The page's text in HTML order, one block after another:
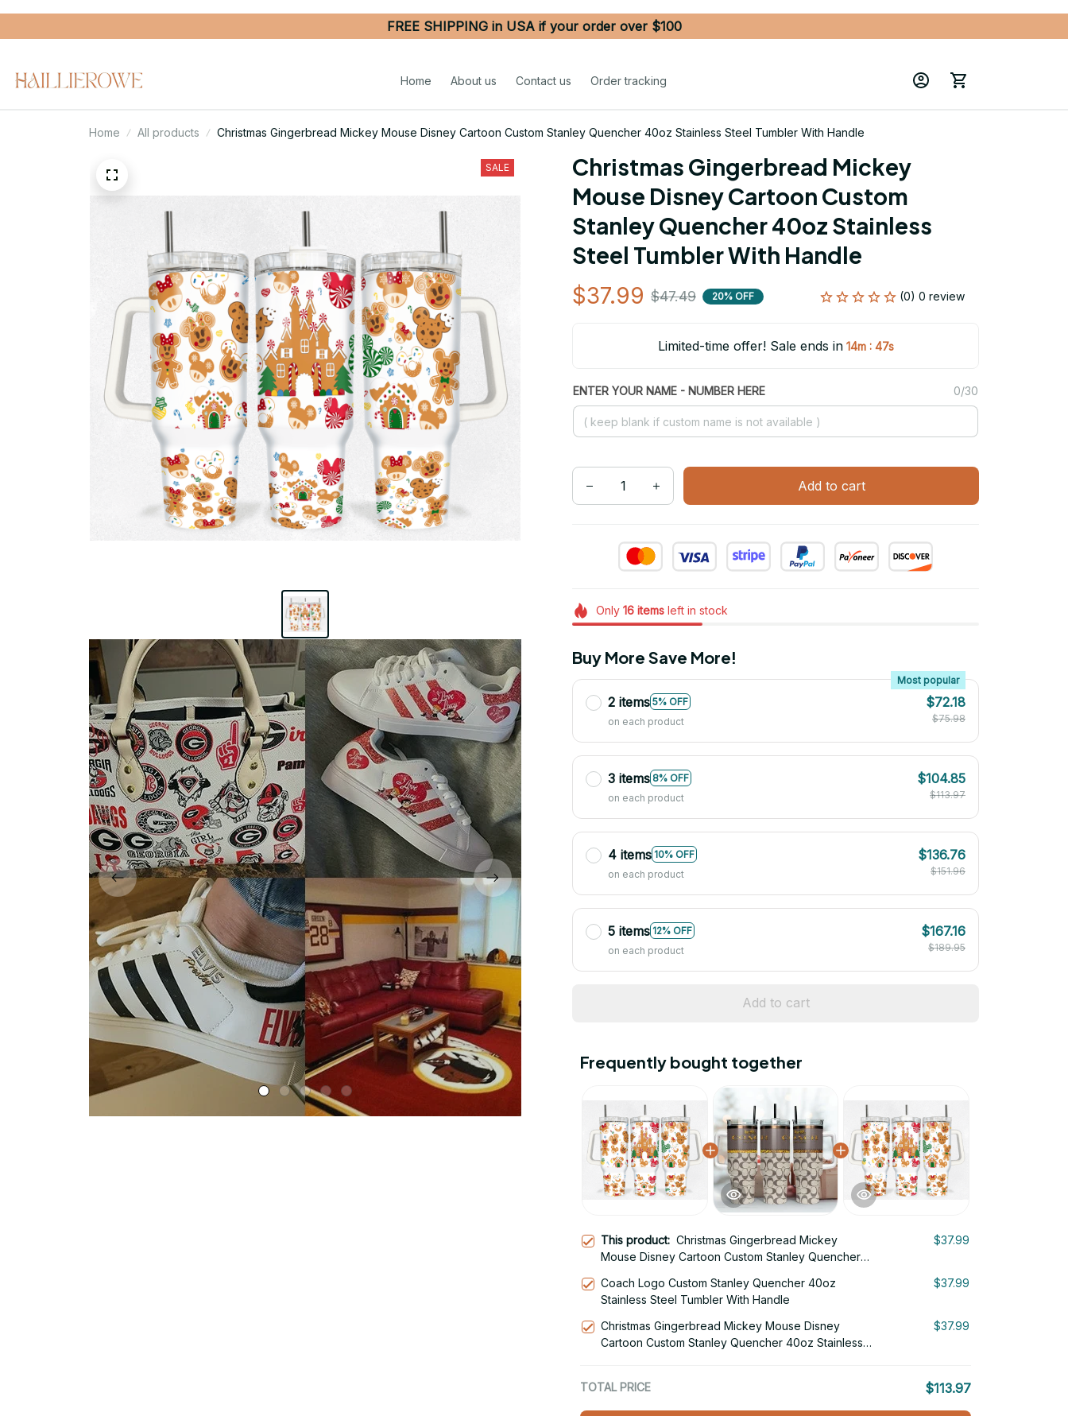
FREE SHIPPING in USA if your order over $100
Home About us Contact us Order tracking
Home All products Christmas Gingerbread Mickey Mouse Disney Cartoon Custom Stanley Quencher 40oz Stainless Steel Tumbler With Handle
SALE
Christmas Gingerbread Mickey
Mouse Disney Cartoon Custom
Stanley Quencher 40oz Stainless
Steel Tumbler With Handle
$37.99 $47.49 20% OFF (0) 0 review
Limited-time offer! Sale ends in 14m : 47s
ENTER YOUR NAME - NUMBER HERE 0/30
Add to cart
Only 16itemsleft in stock
Buy More Save More!
2 items 5% OFF
Most popular
on each product
$72.18
$75.98
3 items 8% OFF
on each product
$104.85
$113.97
4 items 10% OFF
on each product
$136.76
$151.96
5 items 12% OFF
on each product
$167.16
$189.95
Add to cart
Frequently bought together
This product: Christmas Gingerbread Mickey
Mouse Disney Cartoon Custom Stanley Quencher
$37.99
Coach Logo Custom Stanley Quencher 40oz
Stainless Steel Tumbler With Handle
$37.99
Christmas Gingerbread Mickey Mouse Disney
Cartoon Custom Stanley Quencher 40oz Stainless
$37.99
TOTAL PRICE $113.97